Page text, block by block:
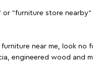
or "furniture store
near me, look
engineered wood